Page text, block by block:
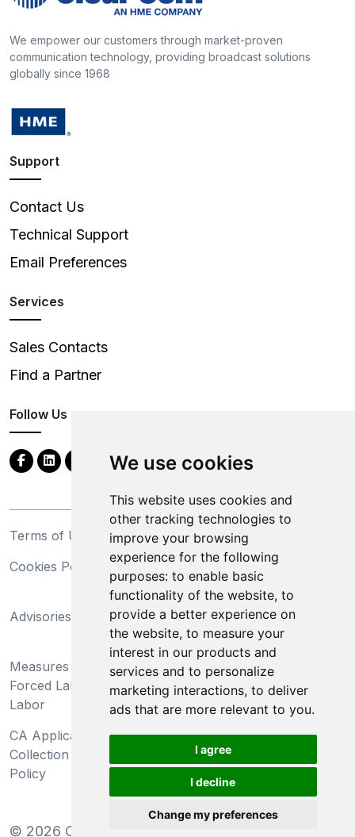
We use cookies
This website uses cookies and
other tracking technologies to
improve your browsing
experience for the following
purposes: to enable basic
functionality of the website, to
provide a better experience on
the website, to measure your
interest in our products and
services and to personalize
marketing interactions, to deliver
ads that are more relevant to you.
I agree
I decline
Change my preferences
We empower our customers through market-proven
communication technology, providing broadcast solutions
globally since 1968
Support
Contact Us
Technical Support
Email Preferences
Services
Sales Contacts
Find a Partner
Follow Us
Terms of Use
Privacy Statement
Cookies Policy
Trademarks
Advisories
California Supply Chains
Act
Measures Preventing
Forced Labor and Child
Labor
Do Not Sell My Personal
Information and Limit
Processing of Sensitive
Information
CA Applicant Notice at
Collection and Privacy
Policy
CA Employee Notice at
Collection and Privacy
© 2026 Clear-Com LLC. All rights reserved.